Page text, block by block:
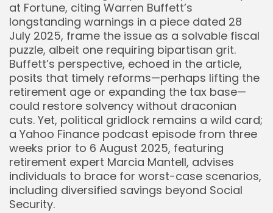
at Fortune, citing Warren Buffett’s
longstanding warnings in a piece dated 28
July 2025, frame the issue as a solvable fiscal
puzzle, albeit one requiring bipartisan grit.
Buffett’s perspective, echoed in the article,
posits that timely reforms—perhaps lifting the
retirement age or expanding the tax base—
could restore solvency without draconian
cuts. Yet, political gridlock remains a wild card;
a Yahoo Finance podcast episode from three
weeks prior to 6 August 2025, featuring
retirement expert Marcia Mantell, advises
individuals to brace for worst-case scenarios,
including diversified savings beyond Social
Security.